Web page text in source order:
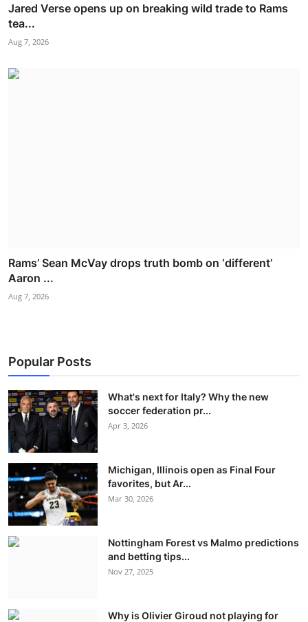
Jared Verse opens up on breaking wild trade to Rams
tea...
Aug 7, 2026
Rams’ Sean McVay drops truth bomb on ‘different’
Aaron ...
Aug 7, 2026
Popular Posts
What's next for Italy? Why the new
soccer federation pr...
Apr 3, 2026
Michigan, Illinois open as Final Four
favorites, but Ar...
Mar 30, 2026
Nottingham Forest vs Malmo predictions
and betting tips...
Nov 27, 2025
Why is Olivier Giroud not playing for